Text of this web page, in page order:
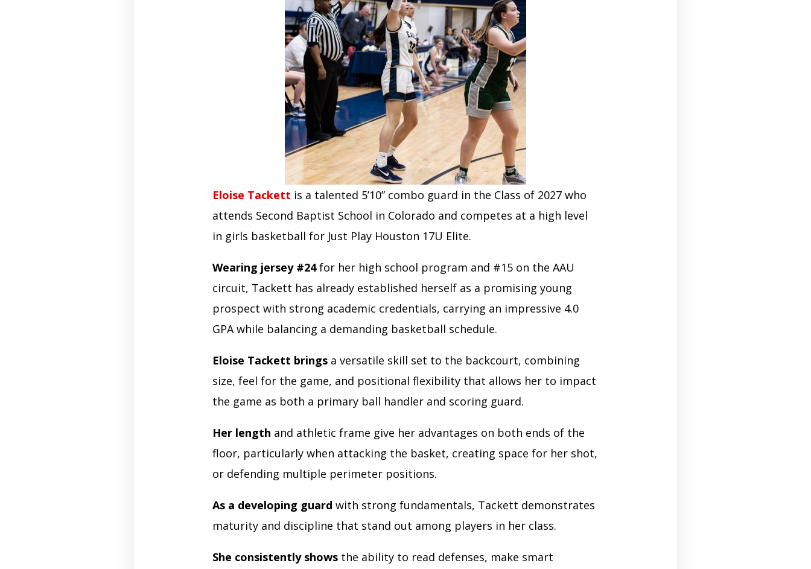
Eloise Tackett is a talented 5’10” combo guard in the Class of 2027 who
attends Second Baptist School in Colorado and competes at a high level
in girls basketball for Just Play Houston 17U Elite.
Wearing jersey #24for her high school program and #15 on the AAU
circuit, Tackett has already established herself as a promising young
prospect with strong academic credentials, carrying an impressive 4.0
GPA while balancing a demanding basketball schedule.
Eloise Tackett brings a versatile skill set to the backcourt, combining
size, feel for the game, and positional flexibility that allows her to impact
the game as both a primary ball handler and scoring guard.
Her length and athletic frame give her advantages on both ends of the
floor, particularly when attacking the basket, creating space for her shot,
or defending multiple perimeter positions.
As a developing guard with strong fundamentals, Tackett demonstrates
maturity and discipline that stand out among players in her class.
She consistently shows the ability to read defenses, make smart